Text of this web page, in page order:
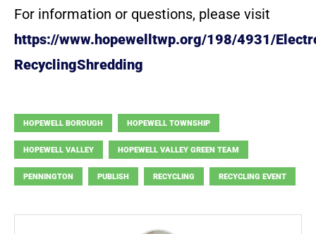
For information or questions, please visit
https://www.hopewelltwp.org/198/4931/
RecyclingShredding
HOPEWELL BOROUGH HOPEWELL TOWNSHIP
HOPEWELL VALLEY HOPEWELL VALLEY GREEN TEAM
PENNINGTON PUBLISH RECYCLING RECYCLING EVENT